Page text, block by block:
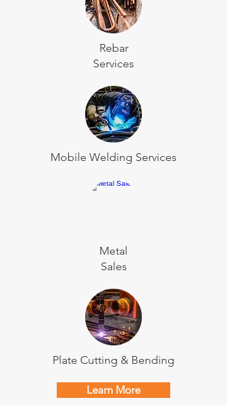
Rebar
Services
Mobile Welding Services
Metal
Sales
Plate Cutting & Bending
Learn More